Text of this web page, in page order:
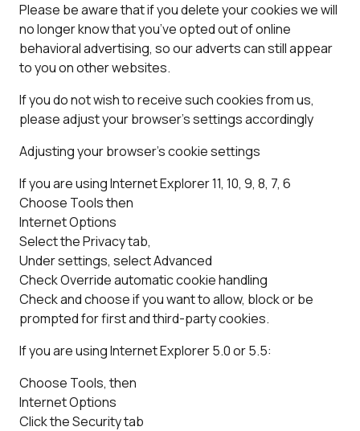
Please be aware that if you delete your cookies we will
no longer know that you’ve opted out of online
behavioral advertising, so our adverts can still appear
to you on other websites.
If you do not wish to receive such cookies from us,
please adjust your browser’s settings accordingly
Adjusting your browser’s cookie settings
If you are using Internet Explorer 11, 10, 9, 8, 7, 6
Choose Tools then
Internet Options
Select the Privacy tab,
Under settings, select Advanced
Check Override automatic cookie handling
Check and choose if you want to allow, block or be
prompted for first and third-party cookies.
If you are using Internet Explorer 5.0 or 5.5:
Choose Tools, then
Internet Options
Click the Security tab